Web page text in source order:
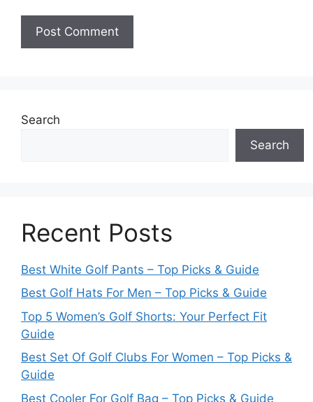
Search
Search
Recent Posts
Best White Golf Pants – Top Picks & Guide
Best Golf Hats For Men – Top Picks & Guide
Top 5 Women’s Golf Shorts: Your Perfect Fit
Guide
Best Set Of Golf Clubs For Women – Top Picks &
Guide
Best Cooler For Golf Bag – Top Picks & Guide